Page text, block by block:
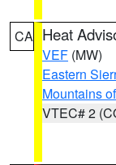
CA Heat
VEF (MW)
Eastern
Mountains
VTEC# 2